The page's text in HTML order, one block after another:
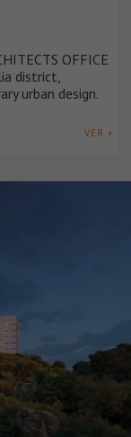
OFFICE
district,
urban design.
VER +